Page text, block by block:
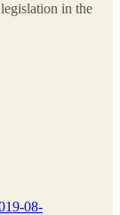
in the
08-